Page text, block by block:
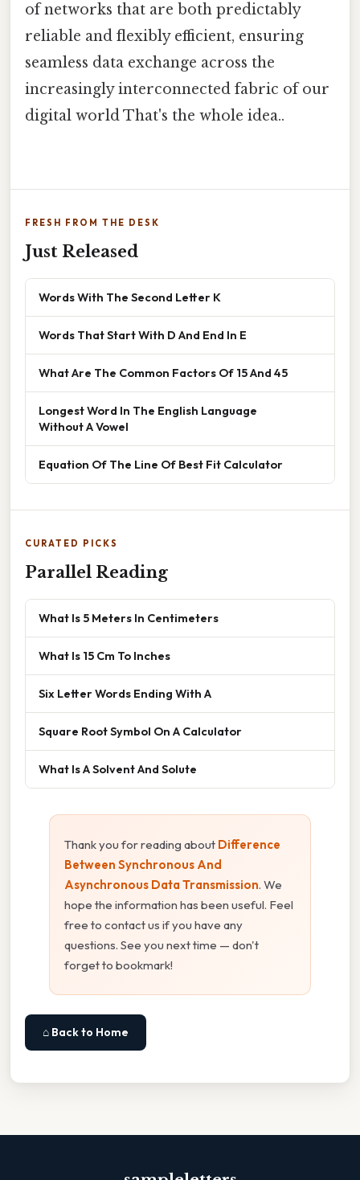
of networks that are both predictably
reliable and flexibly efficient, ensuring
seamless data exchange across the
increasingly interconnected fabric of our
digital world That's the whole idea..
FRESH FROM THE DESK
Just Released
Words With The Second Letter K
Words That Start With D And End In E
What Are The Common Factors Of 15 And 45
Longest Word In The English Language
Without A Vowel
Equation Of The Line Of Best Fit Calculator
CURATED PICKS
Parallel Reading
What Is 5 Meters In Centimeters
What Is 15 Cm To Inches
Six Letter Words Ending With A
Square Root Symbol On A Calculator
What Is A Solvent And Solute
Thank you for reading about Difference
Between Synchronous And
Asynchronous Data Transmission. We
hope the information has been useful. Feel
free to contact us if you have any
questions. See you next time — don't
forget to bookmark!
⌂ Back to Home